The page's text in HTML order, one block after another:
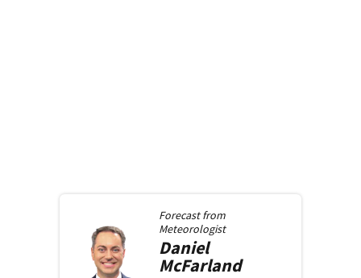
Forecast from
Meteorologist
Daniel
McFarland